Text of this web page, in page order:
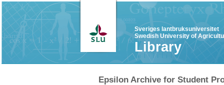
Sveriges lantbruksuniversitet
Swedish University of
Library
Epsilon Archive for Student